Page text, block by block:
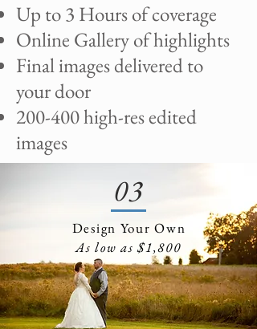
​Up to 3 Hours of coverage
Online Gallery of highlights
Final images delivered to
your door
200-400 high-res edited
images
03
Design Your Own
As low as $1,800